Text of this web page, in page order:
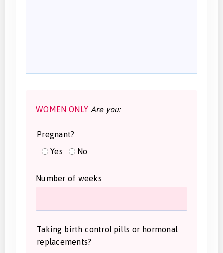
WOMEN ONLY Are you:
Pregnant?
Yes
No
Number of weeks
Taking birth control pills or hormonal
replacements?